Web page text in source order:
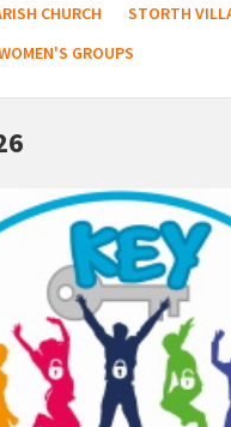
CHURCH
STORTH
GROUPS